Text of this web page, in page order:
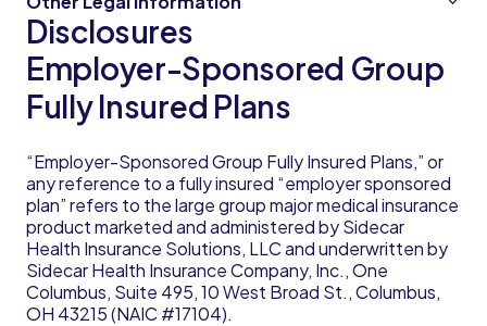
Disclosures
Employer-Sponsored Group
Fully Insured Plans
“Employer-Sponsored Group Fully Insured Plans,” or
any reference to a fully insured “employer sponsored
plan” refers to the large group major medical insurance
product marketed and administered by Sidecar
Health Insurance Solutions, LLC and underwritten by
Sidecar Health Insurance Company, Inc., One
Columbus, Suite 495, 10 West Broad St., Columbus,
OH 43215 (NAIC #17104).